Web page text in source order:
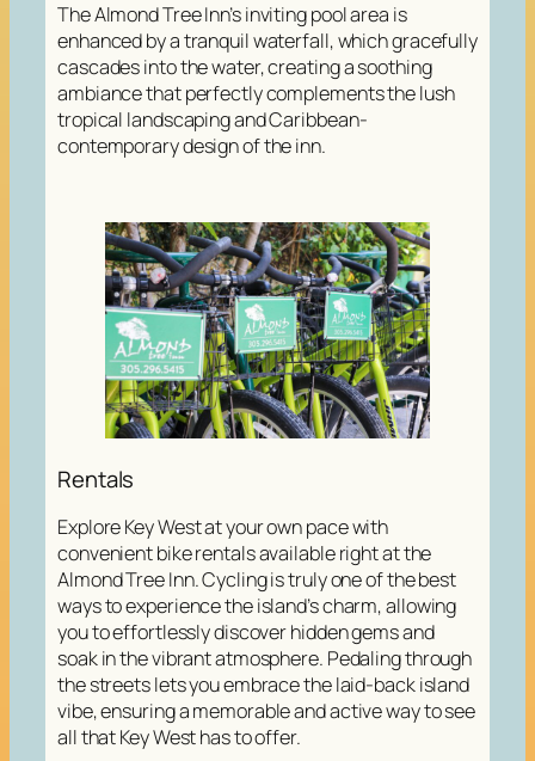
The Almond Tree Inn’s inviting pool area is
enhanced by a tranquil waterfall, which gracefully
cascades into the water, creating a soothing
ambiance that perfectly complements the lush
tropical landscaping and Caribbean-
contemporary design of the inn.
Rentals
Explore Key West at your own pace with
convenient bike rentals available right at the
Almond Tree Inn. Cycling is truly one of the best
ways to experience the island’s charm, allowing
you to effortlessly discover hidden gems and
soak in the vibrant atmosphere. Pedaling through
the streets lets you embrace the laid-back island
vibe, ensuring a memorable and active way to see
all that Key West has to offer.